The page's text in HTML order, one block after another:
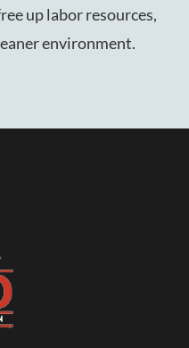
up labor resources,
environment.